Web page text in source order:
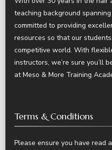
teaching background
committed to providing
resources so that our
competitive world. With
instructors, we’re sure you’ll
at Meso & More Training
Terms & Conditions
Please ensure you have read